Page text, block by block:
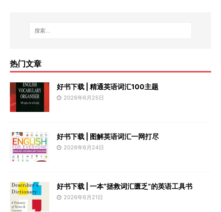
热门文章
好书下载 | 精通英语词汇100主题
2026年6月25日
好书下载 | 图解英语词汇一网打尽
2026年6月24日
好书下载 | 一本“拯救词汇匮乏”的英语工具书
2026年6月21日